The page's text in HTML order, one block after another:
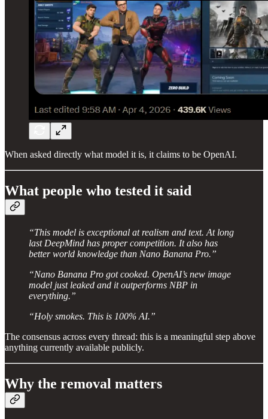
When asked directly what model it is, it claims to be OpenAI.
What people who tested it said
“This model is exceptional at realism and text. At long
last DeepMind has proper competition. It also has
better world knowledge than Nano Banana Pro.”
“Nano Banana Pro got cooked. OpenAI’s new image
model just leaked and it outperforms NBP in
everything.”
“Holy smokes. This is 100% AI.”
The consensus across every thread: this is a meaningful step above
anything currently available publicly.
Why the removal matters